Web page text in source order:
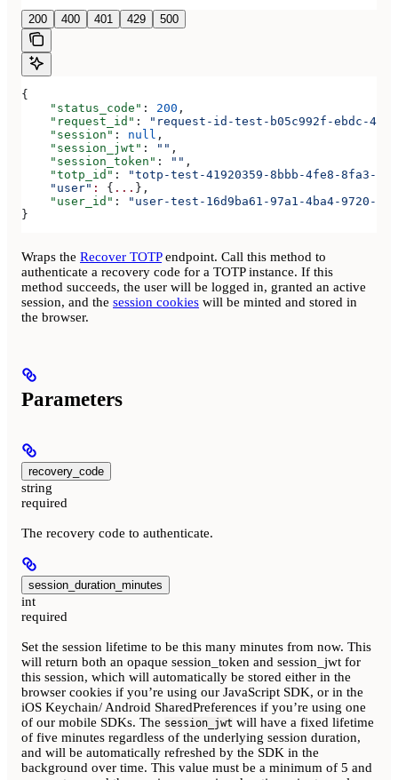
200 400 401 429 500
{
    "status_code"
: 200 ,
    "request_id"
:
"request-id-test-b05c992f-ebdc-
    "session"
: null ,
    "session_jwt"
: "" ,
    "session_token"
: "" ,
    "totp_id"
:
"totp-test-41920359-8bbb-4fe8-8fa3-
    "user"
: { ... },
    "user_id"
:
"user-test-16d9ba61-97a1-4ba4-9720-
}
Wraps the Recover TOTPendpoint. Call this method to
authenticate a recovery code for a TOTP instance. If this
method succeeds, the user will be logged in, granted an active
session, and the session cookies will be minted and stored in
the browser.
Parameters
recovery_code
string
required
The recovery code to authenticate.
session_duration_minutes
int
required
Set the session lifetime to be this many minutes from now. This
will return both an opaque session_token and session_jwt for
this session, which will automatically be stored either in the
browser cookies if you’re using our JavaScript SDK, or in the
iOS Keychain/ Android SharedPreferences if you’re using one
of our mobile SDKs. The session_jwt will have a fixed lifetime
of five minutes regardless of the underlying session duration,
and will be automatically refreshed by the SDK in the
background over time. This value must be a minimum of 5 and